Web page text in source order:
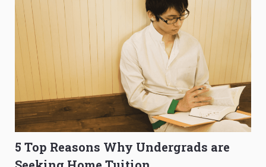
5 Top Reasons Why Undergrads are